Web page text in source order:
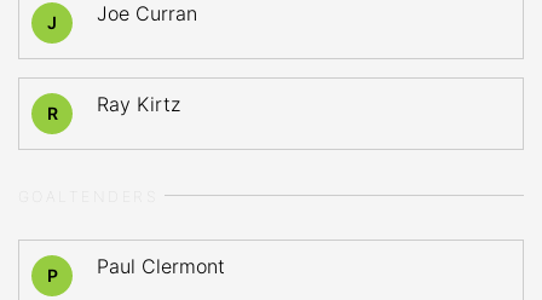
J Joe Curran
R Ray Kirtz
P Paul Clermont